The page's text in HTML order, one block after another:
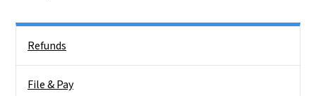
Refunds
File & Pay